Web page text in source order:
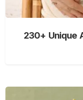
230+ Unique